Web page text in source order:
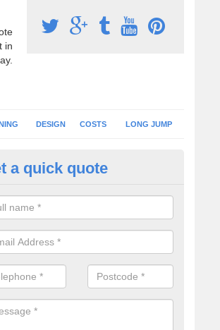
in
DESIGN COSTS LONG JUMP
Surface
schools and clubs have running surface
facilities which can be used for different
a quick quote